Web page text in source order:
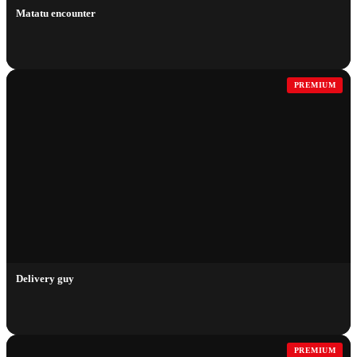
Matatu encounter
PREMIUM
Delivery guy
PREMIUM